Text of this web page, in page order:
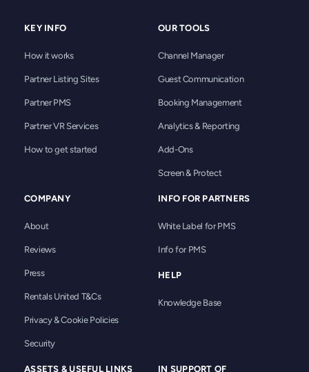
GDPR requirements for handling guest and
property manager data across Europe and
beyond. Every integration, whether direct,
through your PMS, or via our channel
manager API, follows the same security
reservations stay protected no matter how
you connect. If you have specific
certifications or data residency needs, our
account managers can walk you through
Rentals United’s security documentation
before you get started.
KEY INFO
How it works
Partner Listing Sites
Partner PMS
Partner VR Services
How to get started
OUR TOOLS
Channel Manager
Guest Communication
Booking Management
Analytics & Reporting
Add-Ons
Screen & Protect
COMPANY
About
Reviews
Press
Rentals United T&Cs
Privacy & Cookie Policies
Security
INFO FOR PARTNERS
White Label for PMS
Info for PMS
HELP
Knowledge Base
ASSETS & USEFUL LINKS IN SUPPORT OF